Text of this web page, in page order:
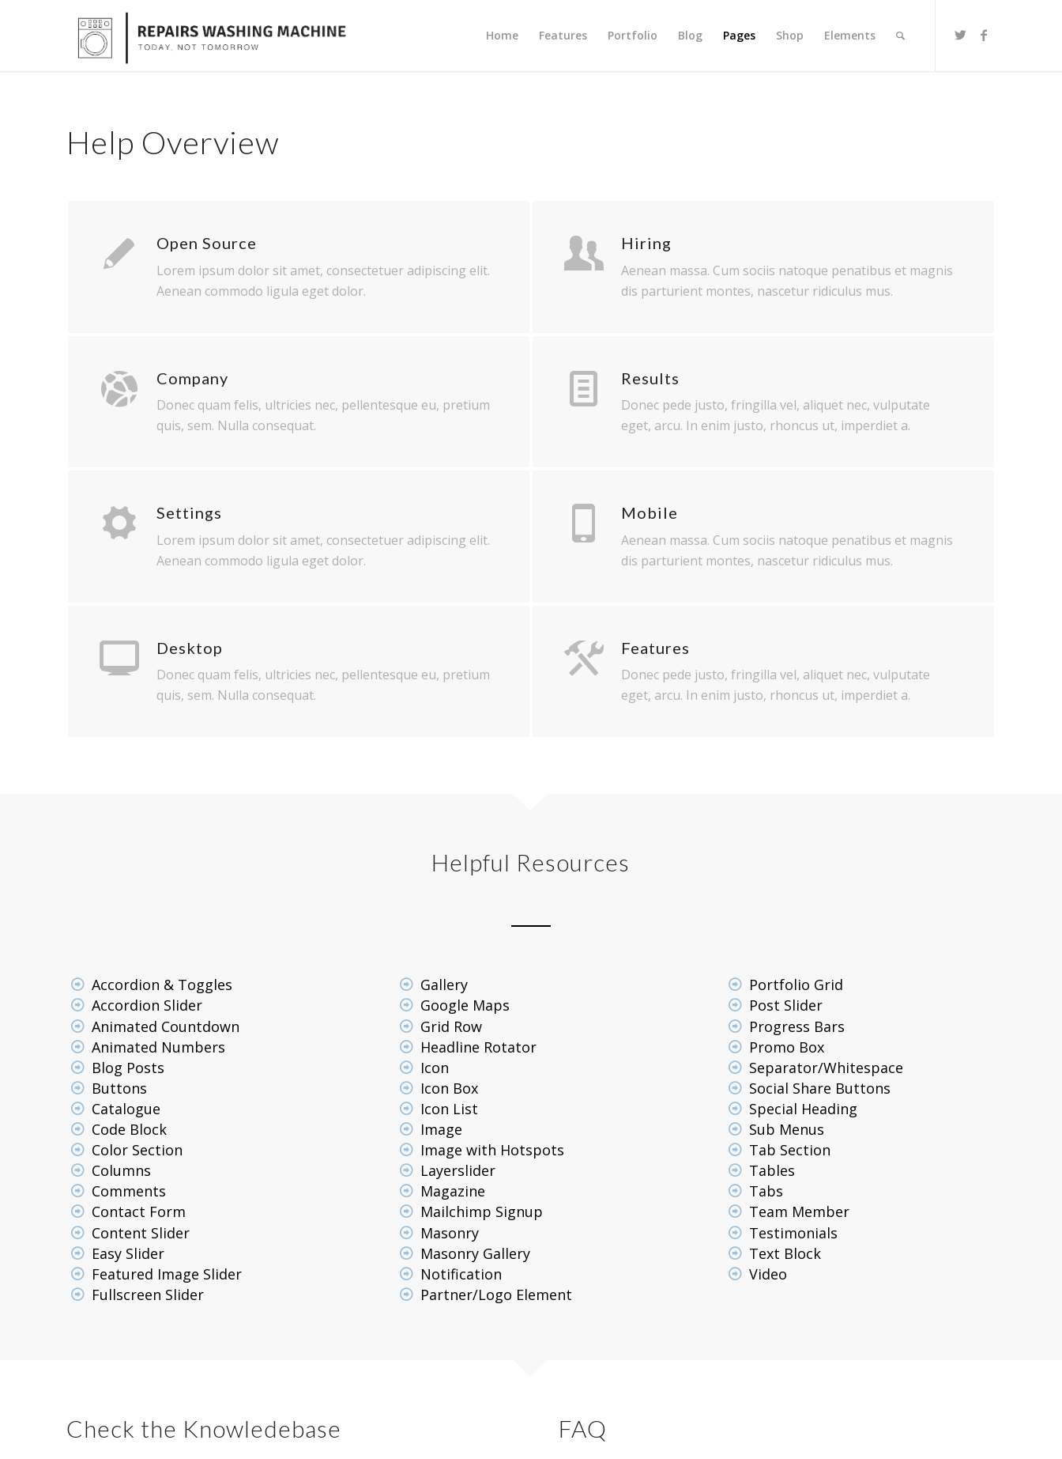
Home Features Portfolio Blog Pages Shop Elements
Help Overview
Open Source
Lorem ipsum dolor sit amet, consectetuer adipiscing elit.
Aenean commodo ligula eget dolor.
Hiring
Aenean massa. Cum sociis natoque penatibus et magnis
dis parturient montes, nascetur ridiculus mus.
Company
Donec quam felis, ultricies nec, pellentesque eu, pretium
quis, sem. Nulla consequat.
Results
Donec pede justo, fringilla vel, aliquet nec, vulputate
eget, arcu. In enim justo, rhoncus ut, imperdiet a.
Settings
Lorem ipsum dolor sit amet, consectetuer adipiscing elit.
Aenean commodo ligula eget dolor.
Mobile
Aenean massa. Cum sociis natoque penatibus et magnis
dis parturient montes, nascetur ridiculus mus.
Desktop
Donec quam felis, ultricies nec, pellentesque eu, pretium
quis, sem. Nulla consequat.
Features
Donec pede justo, fringilla vel, aliquet nec, vulputate
eget, arcu. In enim justo, rhoncus ut, imperdiet a.
Helpful Resources
Accordion & Toggles
Accordion Slider
Animated Countdown
Animated Numbers
Blog Posts
Buttons
Catalogue
Code Block
Color Section
Columns
Comments
Contact Form
Content Slider
Easy Slider
Featured Image Slider
Fullscreen Slider
Gallery
Google Maps
Grid Row
Headline Rotator
Icon
Icon Box
Icon List
Image
Image with Hotspots
Layerslider
Magazine
Mailchimp Signup
Masonry
Masonry Gallery
Notification
Partner/Logo Element
Portfolio Grid
Post Slider
Progress Bars
Promo Box
Separator/Whitespace
Social Share Buttons
Special Heading
Sub Menus
Tab Section
Tables
Tabs
Team Member
Testimonials
Text Block
Video
Check the Knowledebase FAQ